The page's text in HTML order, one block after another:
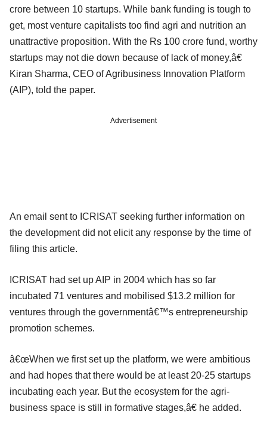
crore between 10 startups. While bank funding is tough to
get, most venture capitalists too find agri and nutrition an
unattractive proposition. With the Rs 100 crore fund, worthy
startups may not die down because of lack of money,â€
Kiran Sharma, CEO of Agribusiness Innovation Platform
(AIP), told the paper.
Advertisement
An email sent to ICRISAT seeking further information on
the development did not elicit any response by the time of
filing this article.
ICRISAT had set up AIP in 2004 which has so far
incubated 71 ventures and mobilised $13.2 million for
ventures through the governmentâ€™s entrepreneurship
promotion schemes.
â€œWhen we first set up the platform, we were ambitious
and had hopes that there would be at least 20-25 startups
incubating each year. But the ecosystem for the agri-
business space is still in formative stages,â€ he added.